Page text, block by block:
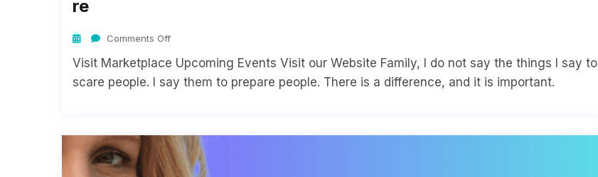
Re
Comments Off
Visit Marketplace Upcoming Events Visit our Website Family, I do not say the things I say to
scare people. I say them to prepare people. There is a difference, and it is important.